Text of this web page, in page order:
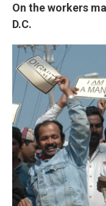
On the workers
D.C.